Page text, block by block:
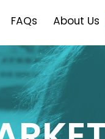
FAQs About Us